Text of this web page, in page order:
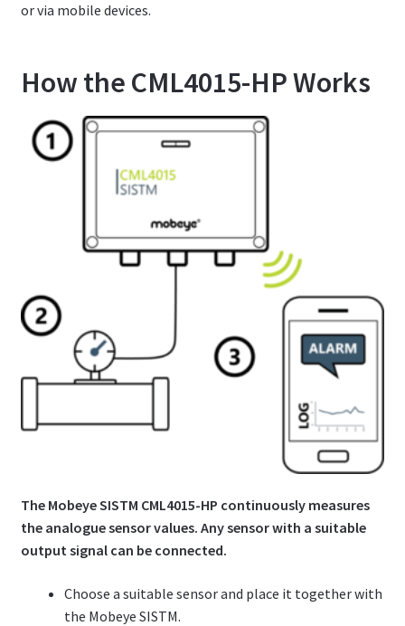
or via mobile devices.
How the CML4015-HP Works
The Mobeye SISTM CML4015-HP continuously measures
the analogue sensor values. Any sensor with a suitable
output signal can be connected.
Choose a suitable sensor and place it together with
the Mobeye SISTM.